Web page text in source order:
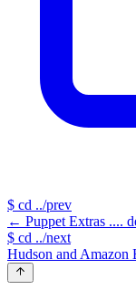
$ cd ../prev
← Puppet Extras ....
$ cd ../next
Hudson and Amazon